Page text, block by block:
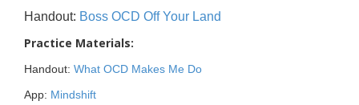
Handout: Boss OCD Off Your Land
Practice Materials:
Handout: What OCD Makes Me Do
App: Mindshift